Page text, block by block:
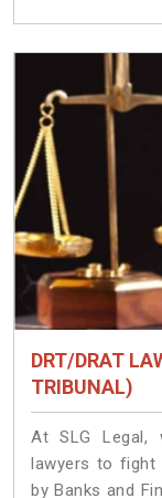
DRT/DRAT
TRIBUNAL)
At SLG Legal,
lawyers to fight
by Banks and